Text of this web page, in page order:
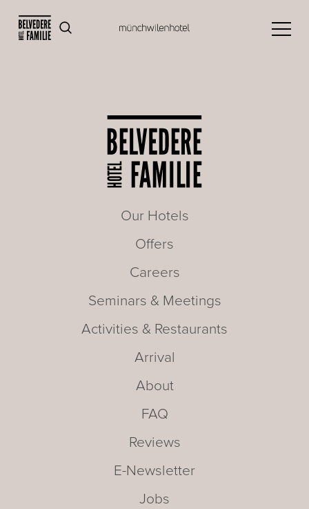
Our Hotels
Offers
Careers
Seminars & Meetings
Activities & Restaurants
Arrival
About
FAQ
Reviews
E-Newsletter
Jobs